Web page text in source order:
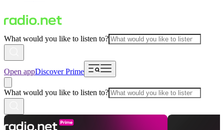
What would you like to listen to?
Open appDiscover Prime
What would you like to listen to?